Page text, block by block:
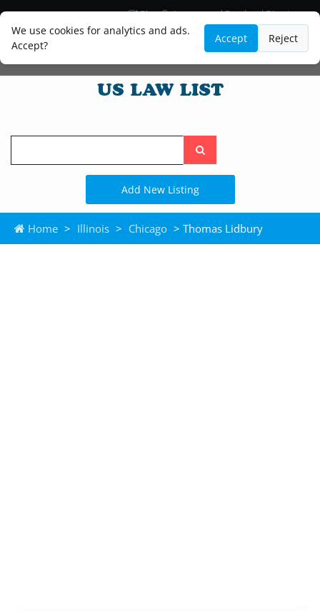
We use cookies for analytics and ads.
Accept?
Accept Reject
Blog
Lawyer and Paralegal Directory
Legal Practice Areas
Law Firm Listings
Search
the
site
Add New Listing
Home > Illinois > Chicago > Thomas Lidbury